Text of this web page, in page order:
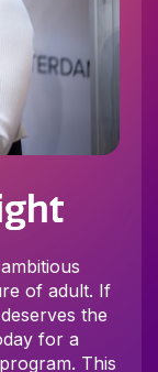
of adult. If
the
for a
This